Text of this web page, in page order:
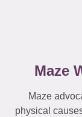
Maze
Maze
physical